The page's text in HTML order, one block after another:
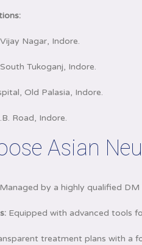
Nagar, Indore.
Tukoganj, Indore.
Old Palasia, Indore.
Road, Indore.
Asian
Managed by a highly qualified DM
Equipped with advanced tools
treatment plans with a